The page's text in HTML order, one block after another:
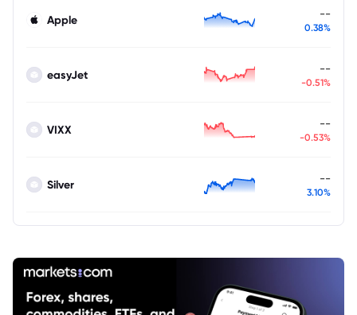
Apple --
0.38%
easyJet --
-0.51%
VIXX --
-0.53%
Silver --
3.10%